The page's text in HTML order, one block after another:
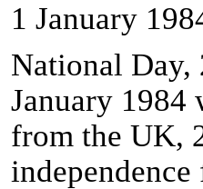
1 January
National Day,
January 1984
from the UK,